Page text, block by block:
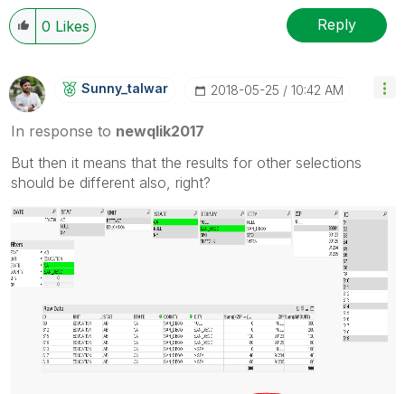
0 Likes Reply
Sunny_talwar ‎2018-05-25 10:42 AM
In response to newqlik2017
But then it means that the results for other selections
should be different also, right?